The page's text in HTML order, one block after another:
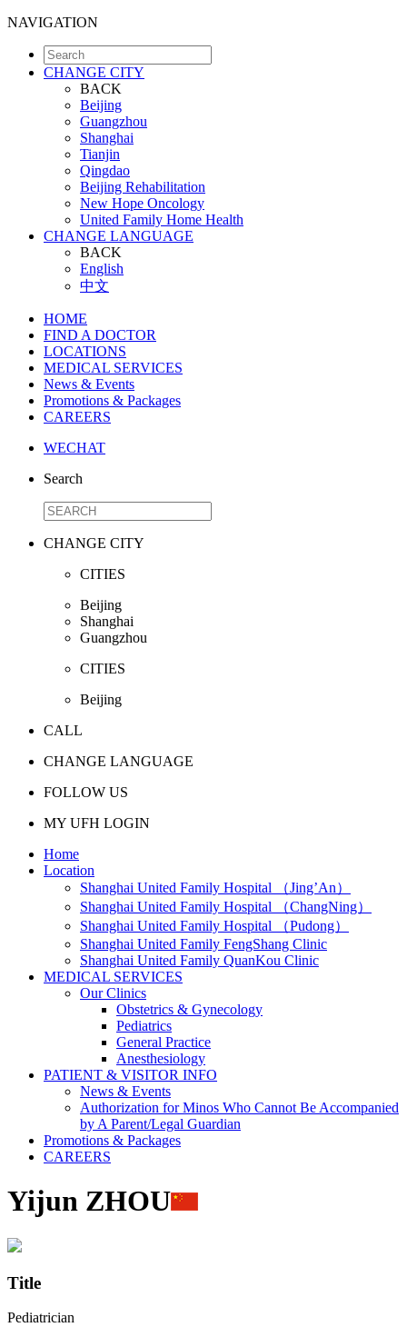
NAVIGATION
CHANGE CITY
BACK
Beijing
Guangzhou
Shanghai
Tianjin
Qingdao
Beijing Rehabilitation
New Hope Oncology
United Family Home Health
CHANGE LANGUAGE
BACK
English
中文
HOME
FIND A DOCTOR
LOCATIONS
MEDICAL SERVICES
News & Events
Promotions & Packages
CAREERS
WECHAT
Search
CHANGE CITY
CITIES
Beijing
Shanghai
Guangzhou
CITIES
Beijing
CALL
CHANGE LANGUAGE
FOLLOW US
MY UFH LOGIN
Home
Location
Shanghai United Family Hospital （Jing’An）
Shanghai United Family Hospital （ChangNing）
Shanghai United Family Hospital （Pudong）
Shanghai United Family FengShang Clinic
Shanghai United Family QuanKou Clinic
MEDICAL SERVICES
Our Clinics
Obstetrics & Gynecology
Pediatrics
General Practice
Anesthesiology
PATIENT & VISITOR INFO
News & Events
Authorization for Minos Who Cannot Be Accompanied
by A Parent/Legal Guardian
Promotions & Packages
CAREERS
Yijun ZHOU
Title
Pediatrician